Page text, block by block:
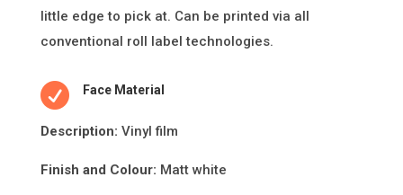
little edge to pick at. Can be printed via all
conventional roll label technologies.
 Face Material
Description: Vinyl film
Finish and Colour: Matt white